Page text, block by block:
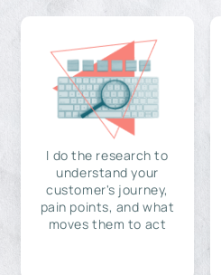
I do the research to
understand your
customer's journey,
pain points, and what
moves them to act